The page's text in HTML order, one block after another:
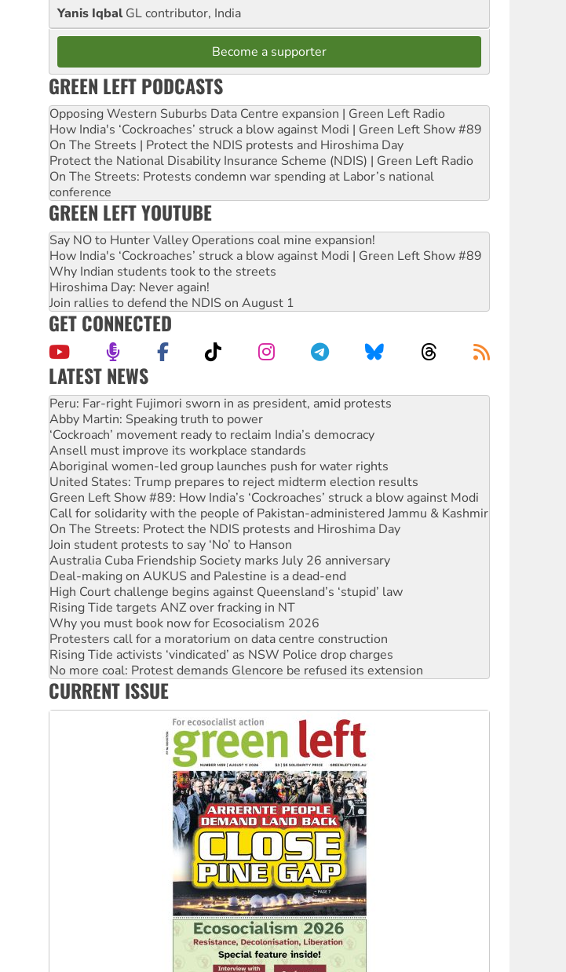
Yanis Iqbal GL contributor, India
Become a supporter
GREEN LEFT PODCASTS
Opposing Western Suburbs Data Centre expansion | Green Left Radio
How India's ‘Cockroaches’ struck a blow against Modi | Green Left Show #89
On The Streets | Protect the NDIS protests and Hiroshima Day
Protect the National Disability Insurance Scheme (NDIS) | Green Left Radio
On The Streets: Protests condemn war spending at Labor’s national
conference
GREEN LEFT YOUTUBE
Say NO to Hunter Valley Operations coal mine expansion!
How India's ‘Cockroaches’ struck a blow against Modi | Green Left Show #89
Why Indian students took to the streets
Hiroshima Day: Never again!
Join rallies to defend the NDIS on August 1
GET CONNECTED
LATEST NEWS
Abby Martin: Speaking truth to power
‘Cockroach’ movement ready to reclaim India’s democracy
Ansell must improve its workplace standards
Aboriginal women-led group launches push for water rights
United States: Trump prepares to reject midterm election results
Green Left Show #89: How India’s ‘Cockroaches’ struck a blow against Modi
Call for solidarity with the people of Pakistan-administered Jammu & Kashmir
On The Streets: Protect the NDIS protests and Hiroshima Day
Join student protests to say ‘No’ to Hanson
Australia Cuba Friendship Society marks July 26 anniversary
Deal-making on AUKUS and Palestine is a dead-end
High Court challenge begins against Queensland’s ‘stupid’ law
Rising Tide targets ANZ over fracking in NT
Why you must book now for Ecosocialism 2026
Protesters call for a moratorium on data centre construction
Rising Tide activists ‘vindicated’ as NSW Police drop charges
No more coal: Protest demands Glencore be refused its extension
How fossil fuel companies target children with climate disinformation
Disrupt Burrup Hub welcomes WA Supreme Court ruling against Woodside
Peru: Far-right Fujimori sworn in as president, amid protests
CURRENT ISSUE